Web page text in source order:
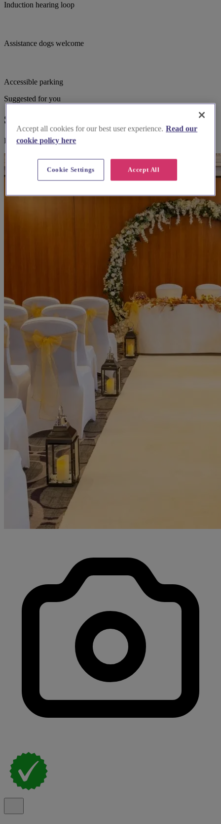
Induction hearing loop
Assistance dogs welcome
Accessible parking
Suggested for you
Suggested local suppliers
Explore wedding suppliers near St Thomas, Blackpool
Accept all cookies for our best user experience. Read our
cookie policy here
Accept All
Cookie Settings